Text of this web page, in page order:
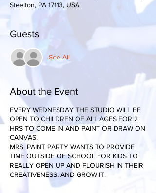
Steelton, PA 17113, USA
Guests
See All
About the Event
EVERY WEDNESDAY THE STUDIO WILL BE
OPEN TO CHILDREN OF ALL AGES FOR 2
HRS TO COME IN AND PAINT OR DRAW ON
CANVAS.
MRS. PAINT PARTY WANTS TO PROVIDE
TIME OUTSIDE OF SCHOOL FOR KIDS TO
REALLY OPEN UP AND FLOURISH IN THEIR
CREATIVENESS, AND GROW IT.